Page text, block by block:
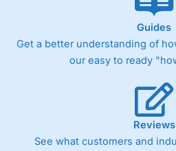
Guides
Get a better understanding of
our easy to ready
Reviews
See what customers and